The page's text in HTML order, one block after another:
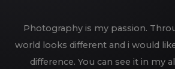
Photography is my passion.
world looks different and i would
difference. You can see it in my